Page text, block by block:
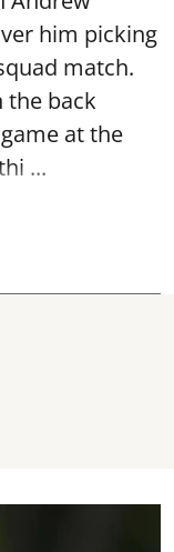
him picking
match.
the back
at the
...